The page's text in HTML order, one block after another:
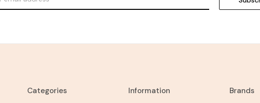
Categories Information Brands